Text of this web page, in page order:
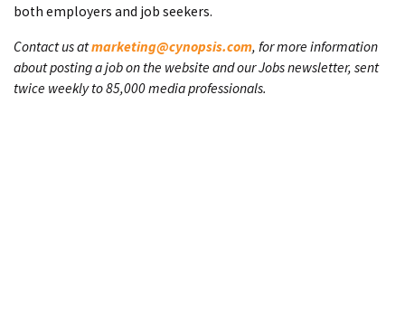
both employers and job seekers.
Contact us atmarketing@cynopsis.com, for more information
about posting a job on the website and our Jobs newsletter, sent
twice weekly to 85,000 media professionals.